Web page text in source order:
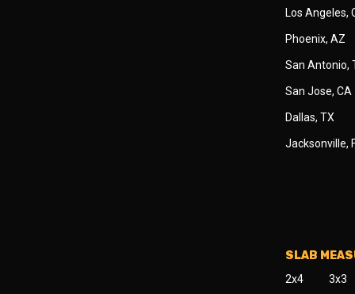
Los Angeles,
Phoenix, AZ
San Antonio,
San Jose, CA
Dallas, TX
Jacksonville,
SLAB
2x4 3x3